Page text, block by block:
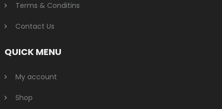
Terms & Conditins
Contact Us
QUICK MENU
My account
Shop